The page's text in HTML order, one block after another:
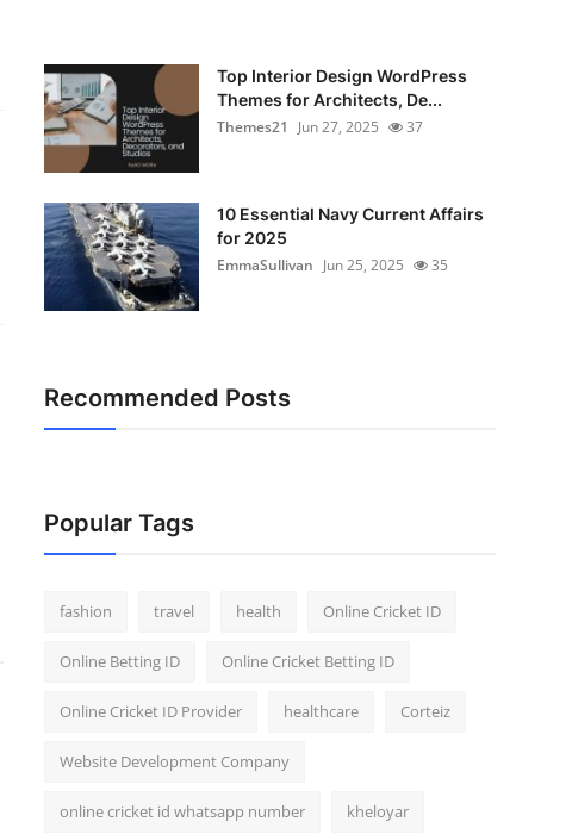
Top Interior Design WordPress
Themes for Architects, De...
Themes21
Jun 27, 2025 37
10 Essential Navy Current Affairs
for 2025
EmmaSullivan Jun 25, 2025 35
Recommended Posts
Popular Tags
fashion travel health Online Cricket ID
Online Betting ID Online Cricket Betting ID
Online Cricket ID Provider healthcare Corteiz
Website Development Company
online cricket id whatsapp number kheloyar